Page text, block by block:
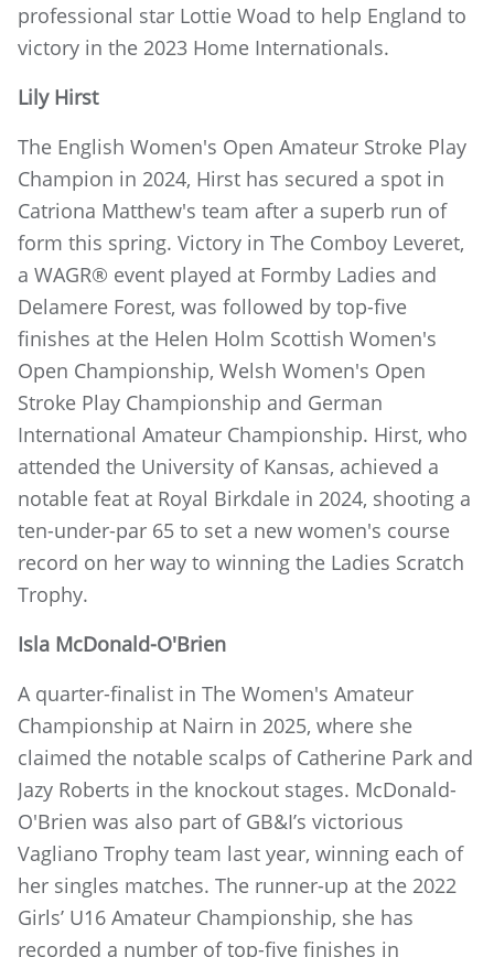
professional star Lottie Woad to help England to
victory in the 2023 Home Internationals.
Lily Hirst
The English Women's Open Amateur Stroke Play
Champion in 2024, Hirst has secured a spot in
Catriona Matthew's team after a superb run of
form this spring. Victory in The Comboy Leveret,
a WAGR® event played at Formby Ladies and
Delamere Forest, was followed by top-five
finishes at the Helen Holm Scottish Women's
Open Championship, Welsh Women's Open
Stroke Play Championship and German
International Amateur Championship. Hirst, who
attended the University of Kansas, achieved a
notable feat at Royal Birkdale in 2024, shooting a
ten-under-par 65 to set a new women's course
record on her way to winning the Ladies Scratch
Trophy.
Isla McDonald-O'Brien
A quarter-finalist in The Women's Amateur
Championship at Nairn in 2025, where she
claimed the notable scalps of Catherine Park and
Jazy Roberts in the knockout stages. McDonald-
O'Brien was also part of GB&I’s victorious
Vagliano Trophy team last year, winning each of
her singles matches. The runner-up at the 2022
Girls’ U16 Amateur Championship, she has
recorded a number of top-five finishes in